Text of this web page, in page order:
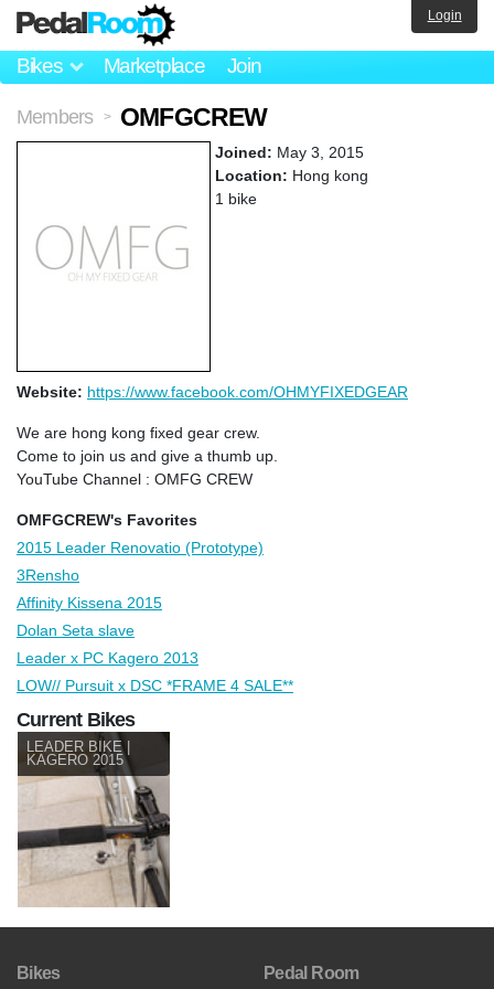
Bikes Marketplace Join
Login
Members > OMFGCREW
Joined: May 3, 2015
Location: Hong kong
1 bike
Website: https://www.facebook.com/OHMYFIXEDGEAR
We are hong kong fixed gear crew.
Come to join us and give a thumb up.
YouTube Channel : OMFG CREW
OMFGCREW's Favorites
2015 Leader Renovatio (Prototype)
3Rensho
Affinity Kissena 2015
Dolan Seta slave
Leader x PC Kagero 2013
LOW// Pursuit x DSC *FRAME 4 SALE**
Current Bikes
LEADER BIKE |
KAGERO 2015
Bikes Pedal Room